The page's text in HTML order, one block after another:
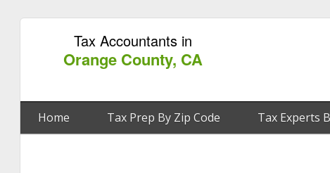
Tax Accountants in
Orange County, CA
Home Tax Prep By Zip Code Tax Experts